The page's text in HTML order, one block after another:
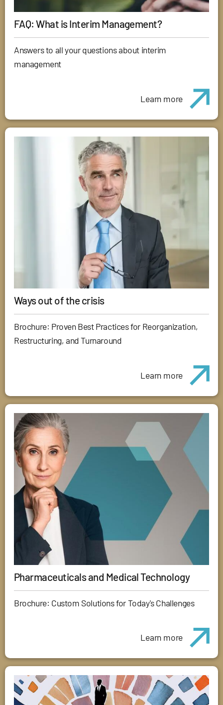
FAQ: What is Interim Management?
Answers to all your questions about interim
management
Learn more
Ways out of the crisis
Brochure: Proven Best Practices for Reorganization,
Restructuring, and Turnaround
Learn more
Pharmaceuticals and Medical Technology
Brochure: Custom Solutions for Today's Challenges
Learn more